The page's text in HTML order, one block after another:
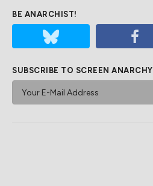
BE ANARCHIST!
SUBSCRIBE TO SCREEN ANARCHY